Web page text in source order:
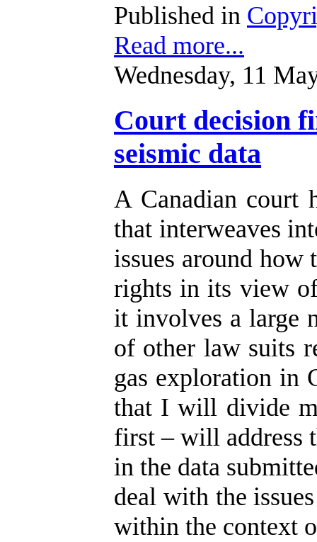
Published in
Read more...
Wednesday, 11
Court decision
seismic data
A Canadian court
that interweaves
issues around how
rights in its view
it involves a large
of other law suits
gas exploration in
that I will divide
first – will address
in the data
deal with the
within the context